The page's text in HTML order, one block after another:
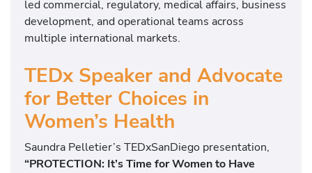
led commercial, regulatory, medical affairs, business
development, and operational teams across
multiple international markets.
TEDx Speaker and Advocate
for Better Choices in
Women’s Health
Saundra Pelletier’s TEDxSanDiego presentation,
“PROTECTION: It’s Time for Women to Have